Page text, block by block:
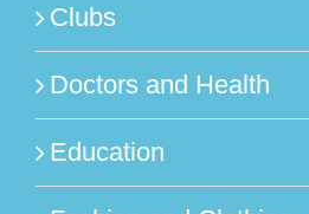
Clubs
Doctors and Health
Education